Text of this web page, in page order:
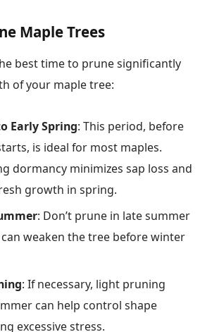
Maple Trees
best time to prune significantly
of your maple tree:
Early Spring: This period, before
is ideal for most maples.
dormancy minimizes sap loss and
growth in spring.
: Don’t prune in late summer
weaken the tree before winter
: If necessary, light pruning
can help control shape
excessive stress.